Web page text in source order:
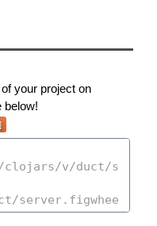
of your project on
below!